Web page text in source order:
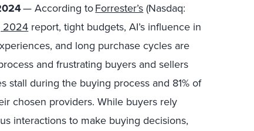
— According toForrester’s (Nasdaq:
2024 report, tight budgets, AI’s influence in
and long purchase cycles are
and frustrating buyers and sellers
stall during the buying process and 81% of
chosen providers. While buyers rely
interactions to make buying decisions,